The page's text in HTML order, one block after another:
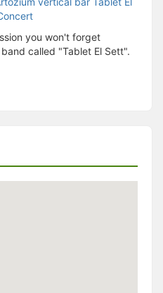
you won't forget
called "Tablet El Sett".